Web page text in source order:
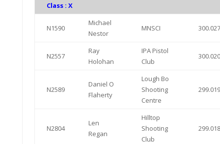
Class : X
N1590
Michael
Nestor
MNSCI 300.027
N2557
Ray
Holohan
IPA Pistol
Club
300.020
N2589
Daniel O
Flaherty
Lough Bo
Shooting
Centre
299.019
N2804
Len
Regan
Hilltop
Shooting
Club
299.018